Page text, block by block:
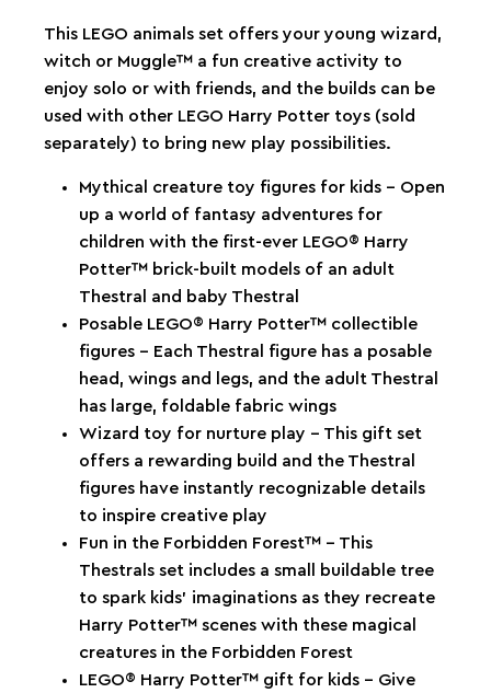
This LEGO animals set offers your young wizard,
witch or Muggle™ a fun creative activity to
enjoy solo or with friends, and the builds can be
used with other LEGO Harry Potter toys (sold
separately) to bring new play possibilities.
Mythical creature toy figures for kids – Open
up a world of fantasy adventures for
children with the first-ever LEGO® Harry
Potter™ brick-built models of an adult
Thestral and baby Thestral
Posable LEGO® Harry Potter™ collectible
figures – Each Thestral figure has a posable
head, wings and legs, and the adult Thestral
has large, foldable fabric wings
Wizard toy for nurture play – This gift set
offers a rewarding build and the Thestral
figures have instantly recognizable details
to inspire creative play
Fun in the Forbidden Forest™ – This
Thestrals set includes a small buildable tree
to spark kids’ imaginations as they recreate
Harry Potter™ scenes with these magical
creatures in the Forbidden Forest
LEGO® Harry Potter™ gift for kids – Give